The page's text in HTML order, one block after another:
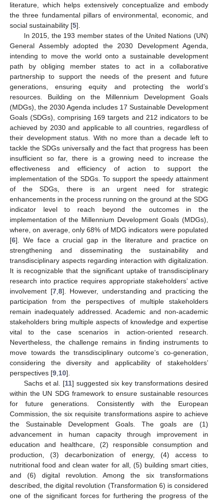
literature, which helps extensively conceptualize and embody
the three fundamental pillars of environmental, economic, and
social sustainability [5].
In 2015, the 193 member states of the United Nations (UN)
General Assembly adopted the 2030 Development Agenda,
intending to move the world onto a sustainable development
path by obliging member states to act in a collaborative
partnership to support the needs of the present and future
generations, ensuring equity and protecting the world’s
resources. Building on the Millennium Development Goals
(MDGs), the 2030 Agenda includes 17 Sustainable Development
Goals (SDGs), comprising 169 targets and 212 indicators to be
achieved by 2030 and applicable to all countries, regardless of
their development status. With no more than a decade left to
tackle the SDGs universally and the fact that progress has been
insufficient so far, there is a growing need to increase the
effectiveness and efficiency of action to support the
implementation of the SDGs. To support the speedy attainment
of the SDGs, there is an urgent need for strategic
enhancements in the process running on the ground at the SDG
indicator level to reach beyond the outcomes in the
implementation of the Millennium Development Goals (MDGs),
where, on average, only 68% of MDG indicators were populated
[6]. We face a crucial gap in the literature and practice on
strengthening and disseminating the sustainability and
transdisciplinary aspects regarding interaction with digitalization.
It is recognizable that the significant uptake of transdisciplinary
research into practice requires appropriate stakeholders’ active
involvement [7, 8]. However, understanding and practicing the
participation from the perspectives of multiple stakeholders
remain inadequately addressed. Academic and non-academic
stakeholders bring multiple aspects of knowledge and expertise
vital to the case scenarios in action-oriented research.
Nevertheless, the challenge remains in finding instruments to
move towards the transdisciplinary outcome’s co-generation,
considering the diversity and applicability of stakeholders’
perspectives [9 10].
Sachs et al. [11] suggested six key transformations desired
within the UN SDG framework to ensure sustainable resources
for future generations. Consistently with the European
Commission, the six requisite transformations aspire to achieve
the Sustainable Development Goals. The goals are (1)
advancement in human capacity through improvement in
education and healthcare, (2) responsible consumption and
production, (3) decarbonization of energy, (4) access to
nutritional food and clean water for all, (5) building smart cities,
and (6) digital revolution. Among the six transformations
described, the digital revolution (Transformation 6) is considered
one of the significant forces for furthering the progress of the